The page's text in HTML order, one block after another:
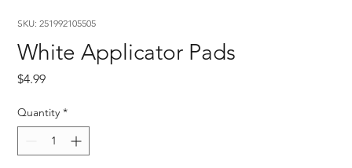
SKU: 251992105505
White Applicator Pads
$4.99Price
Quantity *